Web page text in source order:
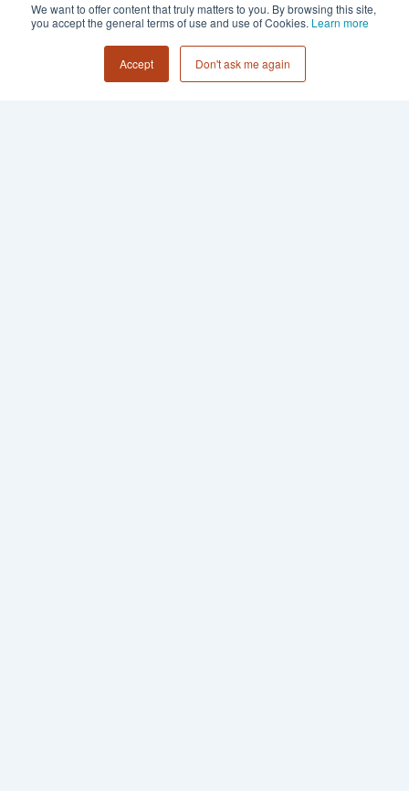
We want to offer content that truly matters to you. By browsing this site,
you accept the general terms of use and use of Cookies. Learn more
Accept Don't ask me again